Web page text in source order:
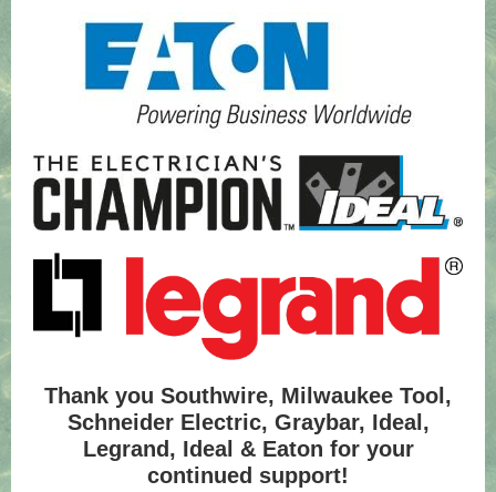
Thank you Southwire, Milwaukee Tool,
Schneider Electric, Graybar, Ideal,
Legrand, Ideal & Eaton for your
continued support!